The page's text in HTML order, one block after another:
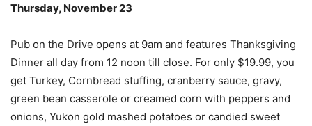
Thursday, November 23
Pub on the Drive opens at 9am and features Thanksgiving
Dinner all day from 12 noon till close. For only $19.99, you
get Turkey, Cornbread stuffing, cranberry sauce, gravy,
green bean casserole or creamed corn with peppers and
onions, Yukon gold mashed potatoes or candied sweet